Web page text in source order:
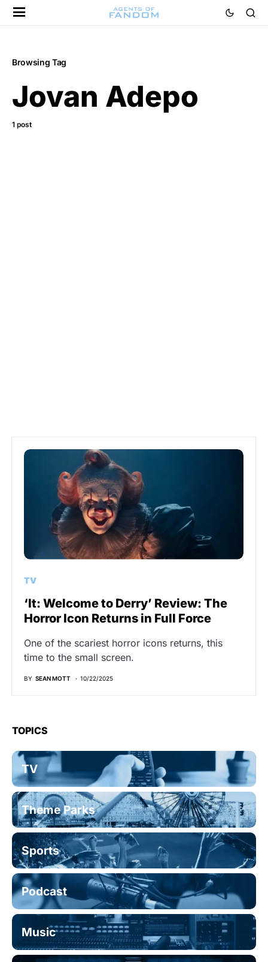
Browsing Tag
Jovan Adepo
1 post
TV
‘It: Welcome to Derry’ Review: The
Horror Icon Returns in Full Force
One of the scariest horror icons returns, this
time to the small screen.
BY SEAN MOTT 10/22/2025
TOPICS
TV
Theme Parks
Sports
Podcast
Music